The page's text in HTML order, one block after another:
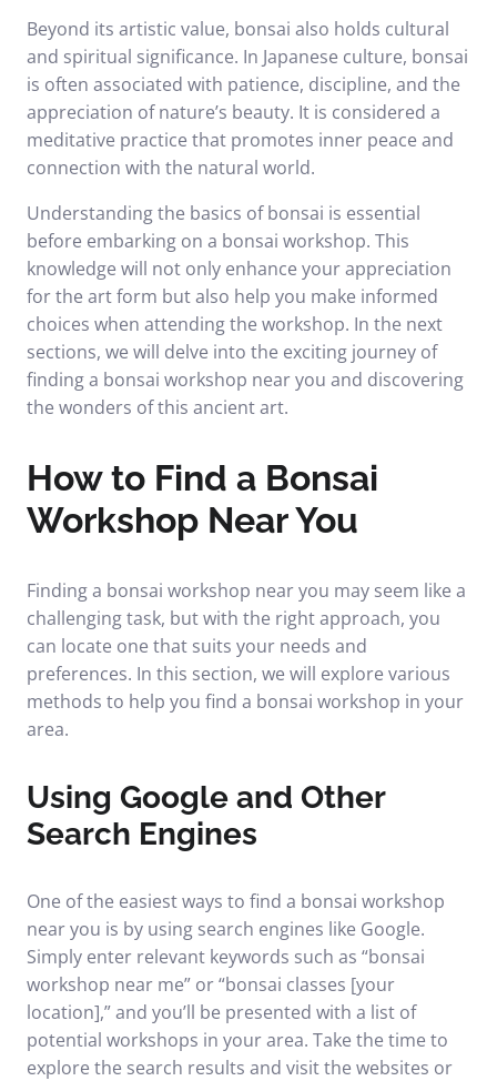
Beyond its artistic value, bonsai also holds cultural
and spiritual significance. In Japanese culture, bonsai
is often associated with patience, discipline, and the
appreciation of nature’s beauty. It is considered a
meditative practice that promotes inner peace and
connection with the natural world.
Understanding the basics of bonsai is essential
before embarking on a bonsai workshop. This
knowledge will not only enhance your appreciation
for the art form but also help you make informed
choices when attending the workshop. In the next
sections, we will delve into the exciting journey of
finding a bonsai workshop near you and discovering
the wonders of this ancient art.
How to Find a Bonsai
Workshop Near You
Finding a bonsai workshop near you may seem like a
challenging task, but with the right approach, you
can locate one that suits your needs and
preferences. In this section, we will explore various
methods to help you find a bonsai workshop in your
area.
Using Google and Other
Search Engines
One of the easiest ways to find a bonsai workshop
near you is by using search engines like Google.
Simply enter relevant keywords such as “bonsai
workshop near me” or “bonsai classes [your
location],” and you’ll be presented with a list of
potential workshops in your area. Take the time to
explore the search results and visit the websites or